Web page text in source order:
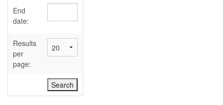
User's Guide
Abbreviations
End
date:
Results
per
page: